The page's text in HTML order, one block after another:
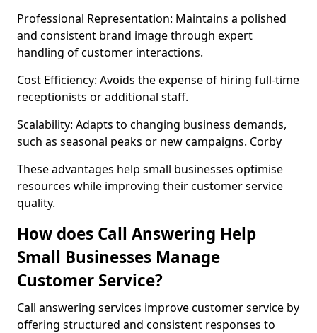
Professional Representation: Maintains a polished
and consistent brand image through expert
handling of customer interactions.
Cost Efficiency: Avoids the expense of hiring full-time
receptionists or additional staff.
Scalability: Adapts to changing business demands,
such as seasonal peaks or new campaigns. Corby
These advantages help small businesses optimise
resources while improving their customer service
quality.
How does Call Answering Help
Small Businesses Manage
Customer Service?
Call answering services improve customer service by
offering structured and consistent responses to